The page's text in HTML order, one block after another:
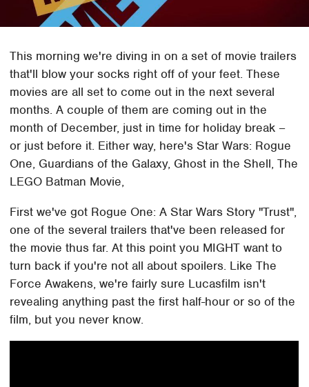
This morning we're diving in on a set of movie trailers
that'll blow your socks right off of your feet. These
movies are all set to come out in the next several
months. A couple of them are coming out in the
month of December, just in time for holiday break –
or just before it. Either way, here's Star Wars: Rogue
One, Guardians of the Galaxy, Ghost in the Shell, The
LEGO Batman Movie,
First we've got Rogue One: A Star Wars Story "Trust",
one of the several trailers that've been released for
the movie thus far. At this point you MIGHT want to
turn back if you're not all about spoilers. Like The
Force Awakens, we're fairly sure Lucasfilm isn't
revealing anything past the first half-hour or so of the
film, but you never know.